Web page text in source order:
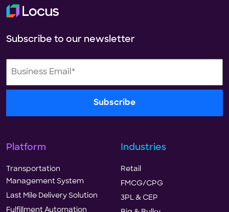
Subscribe to our newsletter
Platform
Transportation
Management System
Last Mile Delivery Solution
Fulfillment Automation
Industries
Retail
FMCG/CPG
3PL & CEP